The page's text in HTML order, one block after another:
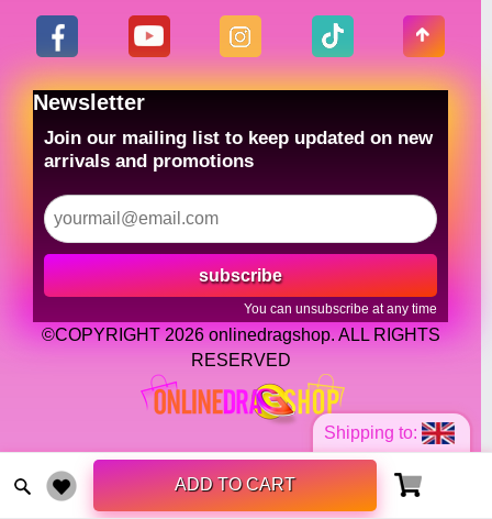
Shipping to:
ADD TO CART
Newsletter
Join our mailing list to keep updated on new
arrivals and promotions
subscribe
You can unsubscribe at any time
©COPYRIGHT 2026 onlinedragshop. ALL RIGHTS
RESERVED